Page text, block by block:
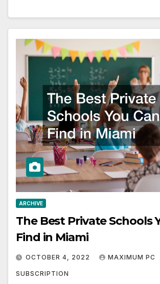
ARCHIVE
The Best Private Schools
Find in Miami
OCTOBER 4, 2022 MAXIMUM PC
SUBSCRIPTION